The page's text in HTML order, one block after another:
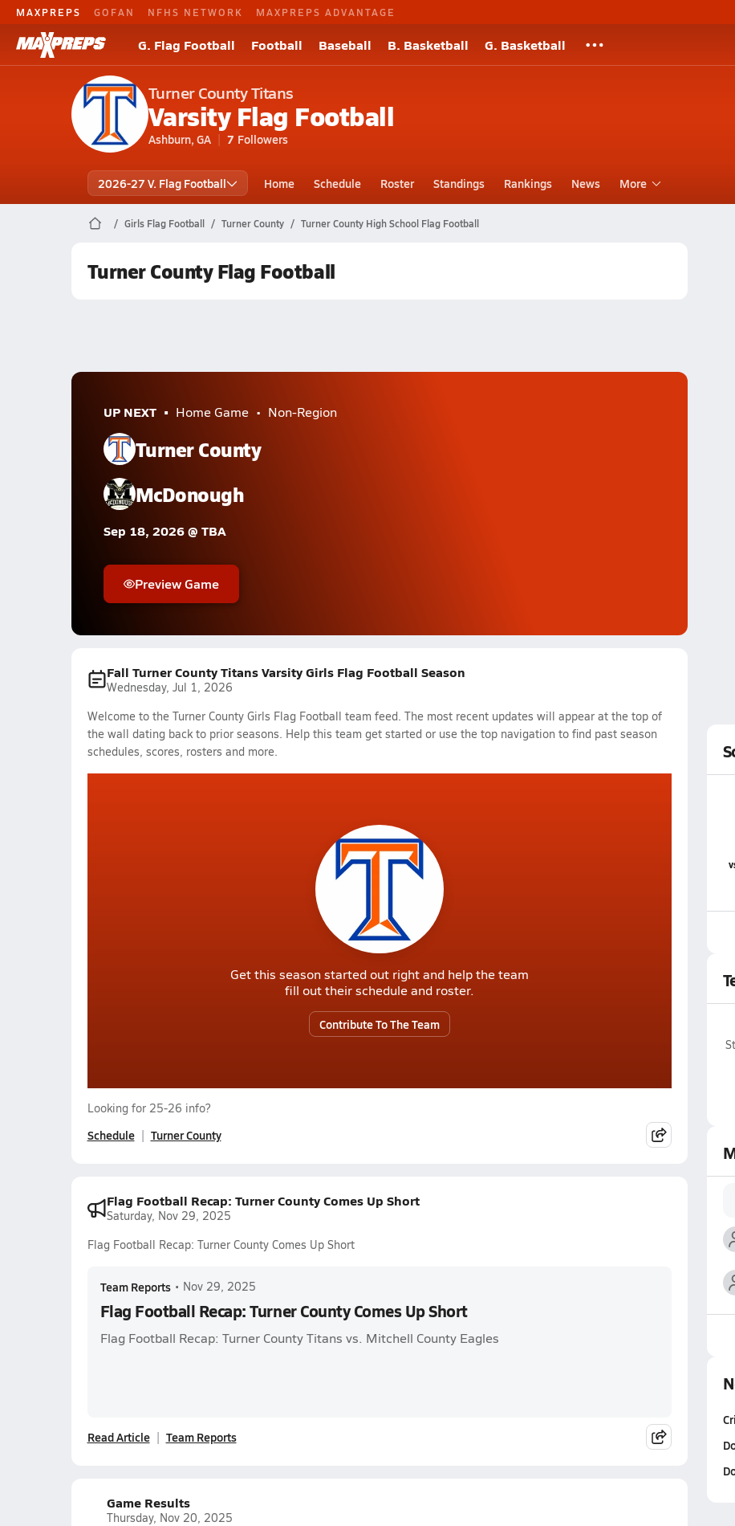
MAXPREPS GOFAN NFHS NETWORK MAXPREPS ADVANTAGE
G. Flag Football Football Baseball B. Basketball G. Basketball
Turner County Titans
Varsity Flag Football
Ashburn, GA 7 Followers
2026-27 V. Flag Football Home Schedule Roster Standings Rankings News More
Girls Flag Football Turner County Turner County High School Flag Football
Turner County Flag Football
UP NEXT Home Game Non-Region
Turner County
McDonough
Sep 18, 2026 @ TBA
Preview Game
Fall Turner County Titans Varsity Girls Flag Football Season
Wednesday, Jul 1, 2026
Welcome to the Turner County Girls Flag Football team feed. The most recent updates will appear at the top of
the wall dating back to prior seasons. Help this team get started or use the top navigation to find past season
schedules, scores, rosters and more.
Get this season started out right and help the team
fill out their schedule and roster.
Contribute To The Team
Looking for 25-26 info?
Schedule Turner County
Flag Football Recap: Turner County Comes Up Short
Saturday, Nov 29, 2025
Flag Football Recap: Turner County Comes Up Short
Team Reports • Nov 29, 2025
Flag Football Recap: Turner County Comes Up Short
Flag Football Recap: Turner County Titans vs. Mitchell County Eagles
Read Article Team Reports
Game Results
Thursday, Nov 20, 2025